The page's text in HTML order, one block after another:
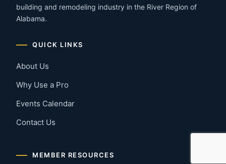
building and remodeling industry in the River Region of
Alabama.
QUICK LINKS
About Us
Why Use a Pro
Events Calendar
Contact Us
MEMBER RESOURCES